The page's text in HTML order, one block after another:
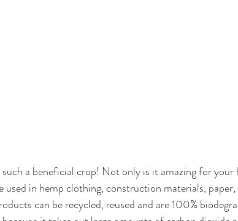
a beneficial crop! Not only is it amazing for
used in hemp clothing, construction materials,
can be recycled, reused and are 100%